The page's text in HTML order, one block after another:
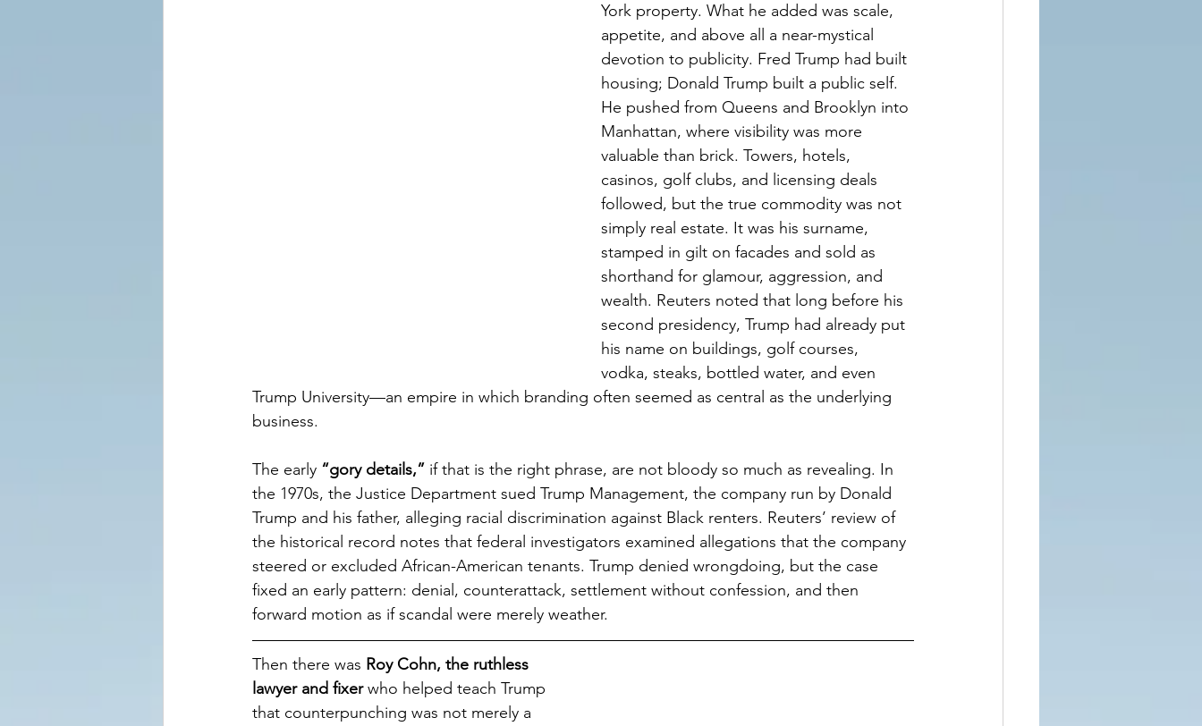
York property. What he added was scale,
appetite, and above all a near-mystical
devotion to publicity. Fred Trump had built
housing; Donald Trump built a public self.
He pushed from Queens and Brooklyn into
Manhattan, where visibility was more
valuable than brick. Towers, hotels,
casinos, golf clubs, and licensing deals
followed, but the true commodity was not
simply real estate. It was his surname,
stamped in gilt on facades and sold as
shorthand for glamour, aggression, and
wealth. Reuters noted that long before his
second presidency, Trump had already put
his name on buildings, golf courses,
vodka, steaks, bottled water, and even
Trump University—an empire in which branding often seemed as central as the underlying
business.
The early “gory details,” if that is the right phrase, are not bloody so much as revealing. In
the 1970s, the Justice Department sued Trump Management, the company run by Donald
Trump and his father, alleging racial discrimination against Black renters. Reuters’ review of
the historical record notes that federal investigators examined allegations that the company
steered or excluded African-American tenants. Trump denied wrongdoing, but the case
fixed an early pattern: denial, counterattack, settlement without confession, and then
forward motion as if scandal were merely weather.
Then there was Roy Cohn, the ruthless
lawyer and fixer who helped teach Trump
that counterpunching was not merely a